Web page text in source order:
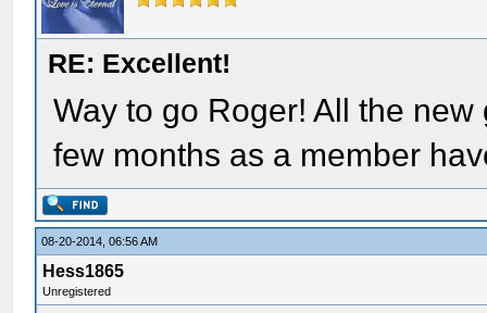
RE: Excellent!
Way to go Roger! All the
few months as a member
08-20-2014, 06:56 AM
Hess1865
Unregistered